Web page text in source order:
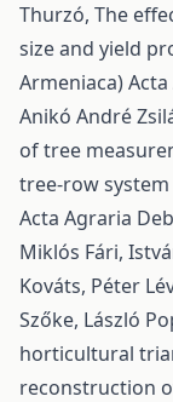
Thurzó, The
size and yield
Armeniaca)
Anikó André
of tree
tree-row
Acta Agraria
Miklós Fári,
Kováts, Péter
Szőke, László
horticultural
reconstruction